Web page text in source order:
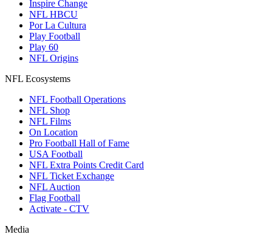
Inspire Change
NFL HBCU
Por La Cultura
Play Football
Play 60
NFL Origins
NFL Ecosystems
NFL Football Operations
NFL Shop
NFL Films
On Location
Pro Football Hall of Fame
USA Football
NFL Extra Points Credit Card
NFL Ticket Exchange
NFL Auction
Flag Football
Activate - CTV
Media